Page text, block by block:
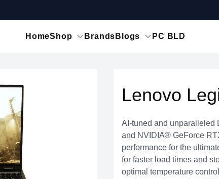
HomeShop Brands Blogs PC BLD
Lenovo
AI-tuned and unparalleled
and NVIDIA® GeForce
performance for the
for faster load times and
optimal temperature